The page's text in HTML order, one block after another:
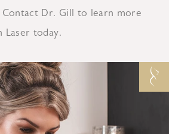
Dr. Gill to learn more
Laser today.